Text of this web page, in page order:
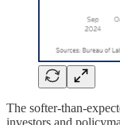
The softer-than-
investors and